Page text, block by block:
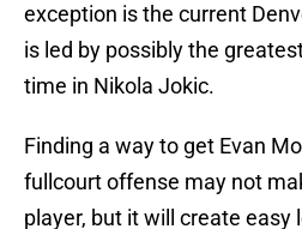
exception is the current
is led by possibly the
time in Nikola Jokic.
Finding a way to get Evan
fullcourt offense may not
player, but it will create easy